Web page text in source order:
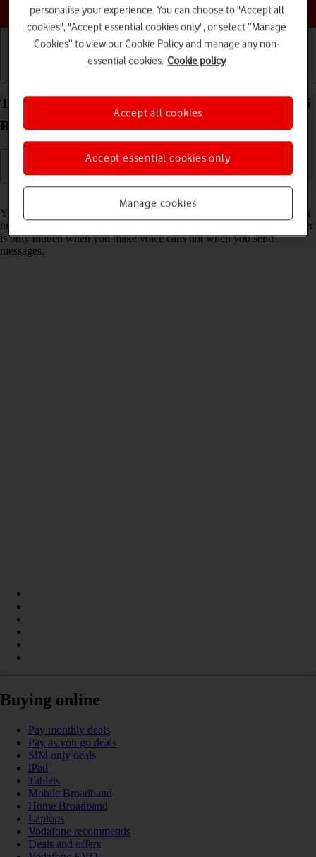
Choose a help topic
Turn your own caller identification on your Xiaomi
Redmi 9AT Android 10.0 on or off
You can turn off your own caller identification, your number will then
not be shown at the receiving end when you make a call. Your number
is only hidden when you make voice calls not when you send
messages.
Buying online
Pay monthly deals
Pay as you go deals
SIM only deals
iPad
Tablets
Mobile Broadband
Home Broadband
Laptops
Vodafone recommends
Deals and offers
personalise your experience. You can choose to "Accept all
cookies", "Accept essential cookies only", or select “Manage
Cookies” to view our Cookie Policy and manage any non-
essential cookies. Cookie policy
Manage cookies
Accept essential cookies only
Accept all cookies